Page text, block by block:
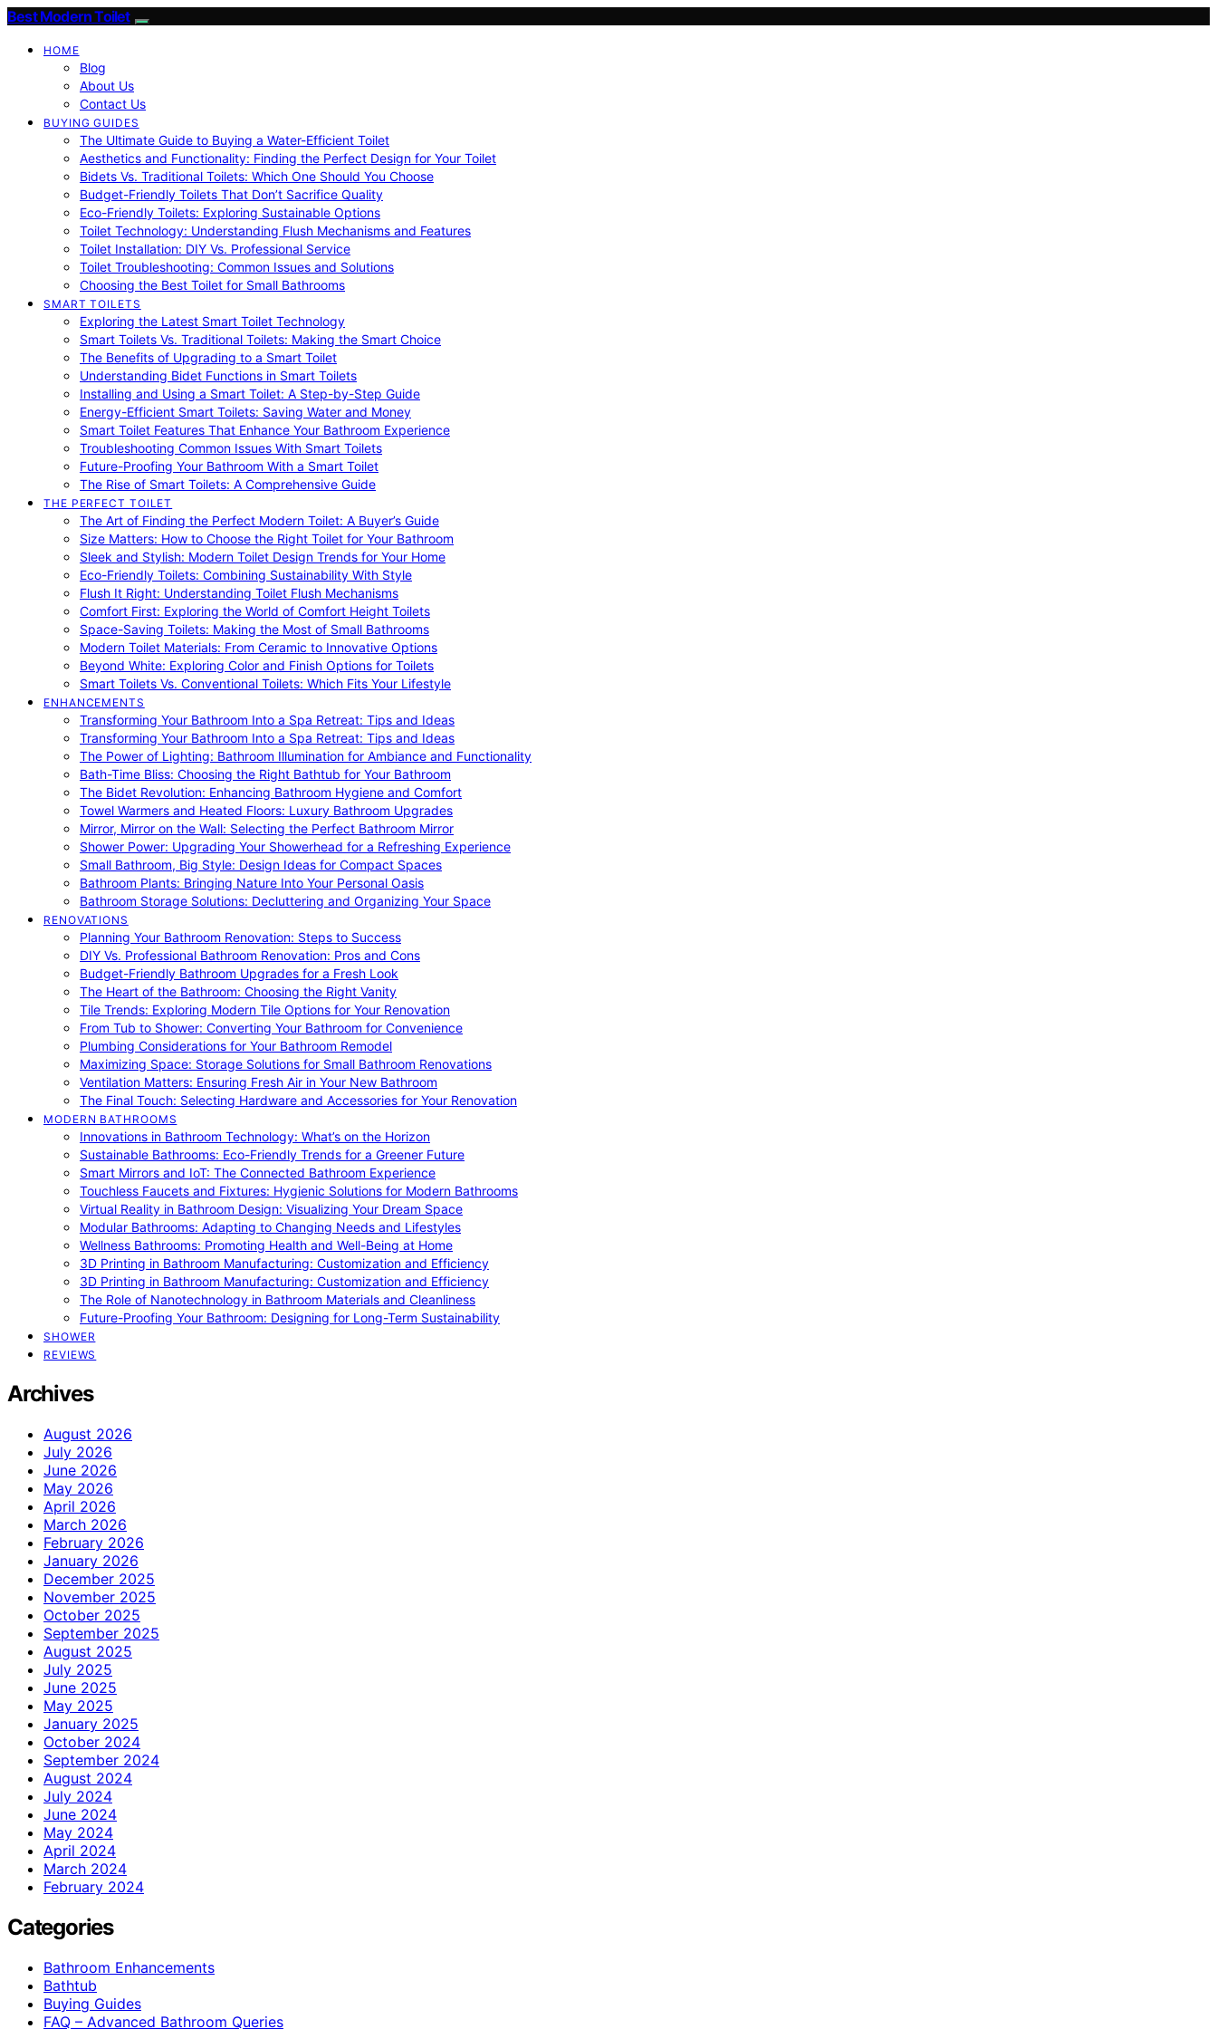
Best Modern Toilet
HOME
Blog
About Us
Contact Us
BUYING GUIDES
The Ultimate Guide to Buying a Water-Efficient Toilet
Aesthetics and Functionality: Finding the Perfect Design for Your Toilet
Bidets Vs. Traditional Toilets: Which One Should You Choose
Budget-Friendly Toilets That Don’t Sacrifice Quality
Eco-Friendly Toilets: Exploring Sustainable Options
Toilet Technology: Understanding Flush Mechanisms and Features
Toilet Installation: DIY Vs. Professional Service
Toilet Troubleshooting: Common Issues and Solutions
Choosing the Best Toilet for Small Bathrooms
SMART TOILETS
Exploring the Latest Smart Toilet Technology
Smart Toilets Vs. Traditional Toilets: Making the Smart Choice
The Benefits of Upgrading to a Smart Toilet
Understanding Bidet Functions in Smart Toilets
Installing and Using a Smart Toilet: A Step-by-Step Guide
Energy-Efficient Smart Toilets: Saving Water and Money
Smart Toilet Features That Enhance Your Bathroom Experience
Troubleshooting Common Issues With Smart Toilets
Future-Proofing Your Bathroom With a Smart Toilet
The Rise of Smart Toilets: A Comprehensive Guide
THE PERFECT TOILET
The Art of Finding the Perfect Modern Toilet: A Buyer’s Guide
Size Matters: How to Choose the Right Toilet for Your Bathroom
Sleek and Stylish: Modern Toilet Design Trends for Your Home
Eco-Friendly Toilets: Combining Sustainability With Style
Flush It Right: Understanding Toilet Flush Mechanisms
Comfort First: Exploring the World of Comfort Height Toilets
Space-Saving Toilets: Making the Most of Small Bathrooms
Modern Toilet Materials: From Ceramic to Innovative Options
Beyond White: Exploring Color and Finish Options for Toilets
Smart Toilets Vs. Conventional Toilets: Which Fits Your Lifestyle
ENHANCEMENTS
Transforming Your Bathroom Into a Spa Retreat: Tips and Ideas
Transforming Your Bathroom Into a Spa Retreat: Tips and Ideas
The Power of Lighting: Bathroom Illumination for Ambiance and Functionality
Bath-Time Bliss: Choosing the Right Bathtub for Your Bathroom
The Bidet Revolution: Enhancing Bathroom Hygiene and Comfort
Towel Warmers and Heated Floors: Luxury Bathroom Upgrades
Mirror, Mirror on the Wall: Selecting the Perfect Bathroom Mirror
Shower Power: Upgrading Your Showerhead for a Refreshing Experience
Small Bathroom, Big Style: Design Ideas for Compact Spaces
Bathroom Plants: Bringing Nature Into Your Personal Oasis
Bathroom Storage Solutions: Decluttering and Organizing Your Space
RENOVATIONS
Planning Your Bathroom Renovation: Steps to Success
DIY Vs. Professional Bathroom Renovation: Pros and Cons
Budget-Friendly Bathroom Upgrades for a Fresh Look
The Heart of the Bathroom: Choosing the Right Vanity
Tile Trends: Exploring Modern Tile Options for Your Renovation
From Tub to Shower: Converting Your Bathroom for Convenience
Plumbing Considerations for Your Bathroom Remodel
Maximizing Space: Storage Solutions for Small Bathroom Renovations
Ventilation Matters: Ensuring Fresh Air in Your New Bathroom
The Final Touch: Selecting Hardware and Accessories for Your Renovation
MODERN BATHROOMS
Innovations in Bathroom Technology: What’s on the Horizon
Sustainable Bathrooms: Eco-Friendly Trends for a Greener Future
Smart Mirrors and IoT: The Connected Bathroom Experience
Touchless Faucets and Fixtures: Hygienic Solutions for Modern Bathrooms
Virtual Reality in Bathroom Design: Visualizing Your Dream Space
Modular Bathrooms: Adapting to Changing Needs and Lifestyles
Wellness Bathrooms: Promoting Health and Well-Being at Home
3D Printing in Bathroom Manufacturing: Customization and Efficiency
3D Printing in Bathroom Manufacturing: Customization and Efficiency
The Role of Nanotechnology in Bathroom Materials and Cleanliness
Future-Proofing Your Bathroom: Designing for Long-Term Sustainability
SHOWER
REVIEWS
Archives
August 2026
July 2026
June 2026
May 2026
April 2026
March 2026
February 2026
January 2026
December 2025
November 2025
October 2025
September 2025
August 2025
July 2025
June 2025
May 2025
January 2025
October 2024
September 2024
August 2024
July 2024
June 2024
May 2024
April 2024
March 2024
February 2024
Categories
Bathroom Enhancements
Bathtub
Buying Guides
FAQ – Advanced Bathroom Queries